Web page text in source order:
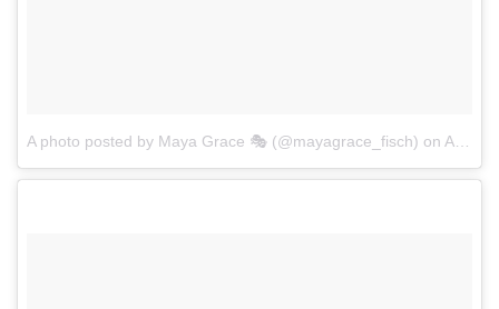
A photo posted by Maya Grace 🎭 (@mayagrace_fisch) on Aug 30, 2016 at 10:54am PDT